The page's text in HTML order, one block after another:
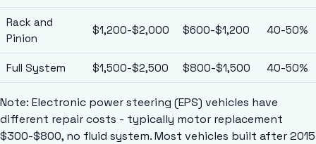
Rack and
Pinion
$1,200-$2,000 $600-$1,200 40-50%
Full System $1,500-$2,500 $800-$1,500 40-50%
Note: Electronic power steering (EPS) vehicles have
different repair costs - typically motor replacement
$300-$800, no fluid system. Most vehicles built after 2015